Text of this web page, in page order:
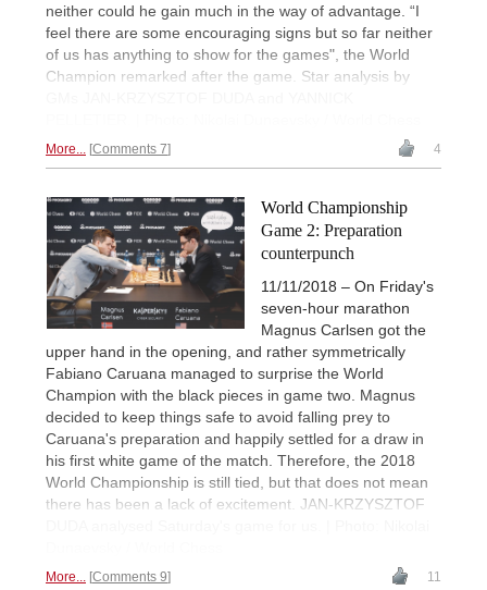
neither could he gain much in the way of advantage. “I
feel there are some encouraging signs but so far neither
of us has anything to show for the games", the World
Champion remarked after the game. Star analysis by
More... Comments 7 4
World Championship
Game 2: Preparation
counterpunch
11/11/2018 – On Friday's
seven-hour marathon
Magnus Carlsen got the
upper hand in the opening, and rather symmetrically
Fabiano Caruana managed to surprise the World
Champion with the black pieces in game two. Magnus
decided to keep things safe to avoid falling prey to
Caruana's preparation and happily settled for a draw in
his first white game of the match. Therefore, the 2018
World Championship is still tied, but that does not mean
there has been a lack of excitement. JAN-KRZYSZTOF
More... Comments 9 11